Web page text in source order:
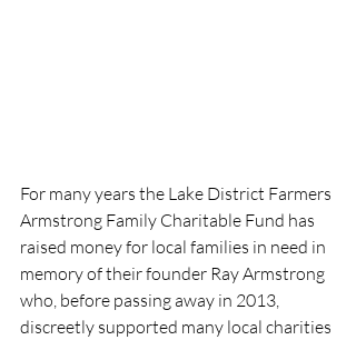
For many years the Lake District Farmers
Armstrong Family Charitable Fund has
raised money for local families in need in
memory of their founder Ray Armstrong
who, before passing away in 2013,
discreetly supported many local charities